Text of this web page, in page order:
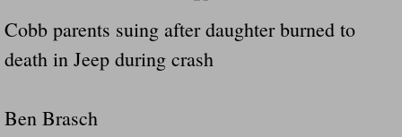
Dangerous Horse Trailer Contact Us We
5 hospitalized after trailer comes loose
Cobb parents suing after daughter burned to
death in Jeep during crash
Ben Brasch